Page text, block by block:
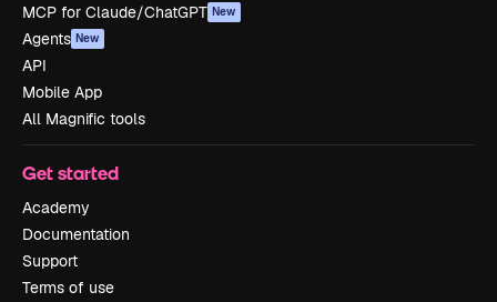
MCP for Claude/ChatGPT New
Agents New
API
Mobile App
All Magnific tools
Get started
Academy
Documentation
Support
Terms of use